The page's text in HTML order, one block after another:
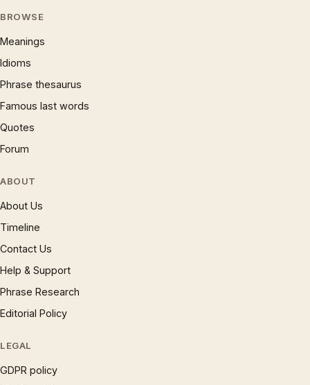
BROWSE
Meanings
Idioms
Phrase thesaurus
Famous last words
Quotes
Forum
ABOUT
About Us
Timeline
Contact Us
Help & Support
Phrase Research
Editorial Policy
LEGAL
GDPR policy